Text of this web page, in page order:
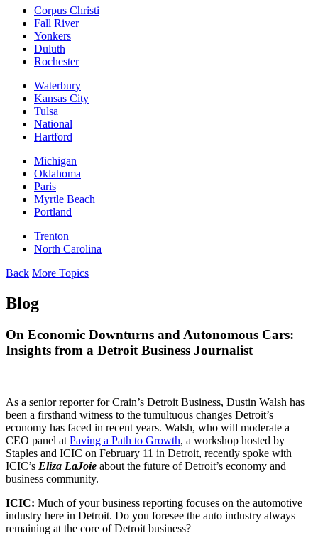
Corpus Christi
Fall River
Yonkers
Duluth
Rochester
Waterbury
Kansas City
Tulsa
National
Hartford
Michigan
Oklahoma
Paris
Myrtle Beach
Portland
Trenton
North Carolina
Back More Topics
Blog
On Economic Downturns and Autonomous Cars:
Insights from a Detroit Business Journalist
As a senior reporter for Crain’s Detroit Business, Dustin Walsh has
been a firsthand witness to the tumultuous changes Detroit’s
economy has faced in recent years. Walsh, who will moderate a
CEO panel at Paving a Path to Growth, a workshop hosted by
Staples and ICIC on February 11 in Detroit, recently spoke with
ICIC’s Eliza LaJoie about the future of Detroit’s economy and
business community.
ICIC: Much of your business reporting focuses on the automotive
industry here in Detroit. Do you foresee the auto industry always
remaining at the core of Detroit business?